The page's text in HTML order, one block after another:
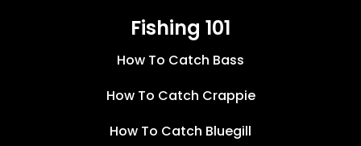
Fishing 101
How To Catch Bass
How To Catch Crappie
How To Catch Bluegill